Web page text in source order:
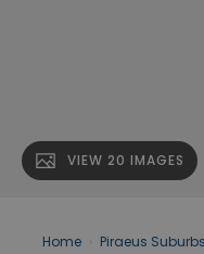
VIEW 20 IMAGES
Home Piraeus Suburbs